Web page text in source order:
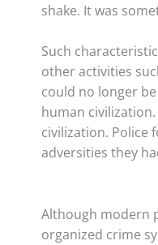
shake. It was
Such
other activities
could no longer
human
civilization. Police
adversities they
Although modern
organized crime